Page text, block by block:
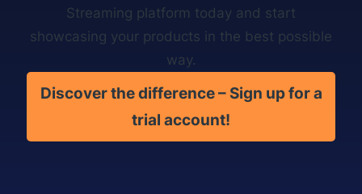
Streaming platform today and start
showcasing your products in the best possible
way.
Discover the difference – Sign up for a
trial account!